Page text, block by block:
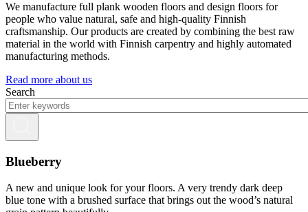
We manufacture full plank wooden floors and design floors for
people who value natural, safe and high-quality Finnish
craftsmanship. Our products are created by combining the best raw
material in the world with Finnish carpentry and highly automated
manufacturing methods.
Read more about us
Search
Blueberry
A new and unique look for your floors. A very trendy dark deep
blue tone with a brushed surface that brings out the wood’s natural